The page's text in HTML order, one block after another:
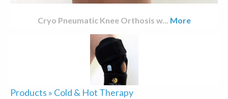
Cryo Pneumatic Knee Orthosis w... More
Products » Cold & Hot Therapy